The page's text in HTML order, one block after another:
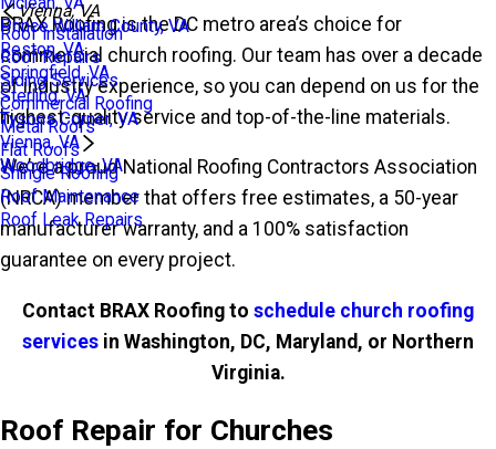
Prince William County, VA
Reston, VA
Springfield, VA
Sterling, VA
Tysons Corner, VA
Vienna, VA
Vienna, VA
Roof Installation
Roof Repairs
Siding Services
Commercial Roofing
Metal Roofs
Flat Roofs
Shingle Roofing
Roof Maintenance
Roof Leak Repairs
Woodbridge, VA
BRAX Roofing is the DC metro area’s choice for
commercial church roofing. Our team has over a decade
of industry experience, so you can depend on us for the
highest-quality service and top-of-the-line materials.
We’re a proud National Roofing Contractors Association
(NRCA) member that offers free estimates, a 50-year
manufacturer warranty, and a 100% satisfaction
guarantee on every project.
Contact BRAX Roofing to schedule church roofing
services in Washington, DC, Maryland, or Northern
Virginia.
Roof Repair for Churches